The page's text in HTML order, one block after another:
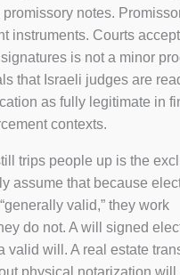
notes.
instruments. Courts
is not a minor
that Israeli judges are
as fully legitimate in
contexts.
trips people up is the
assume that because
valid,” they work
do not. A will signed
valid will. A real estate
physical notarization will